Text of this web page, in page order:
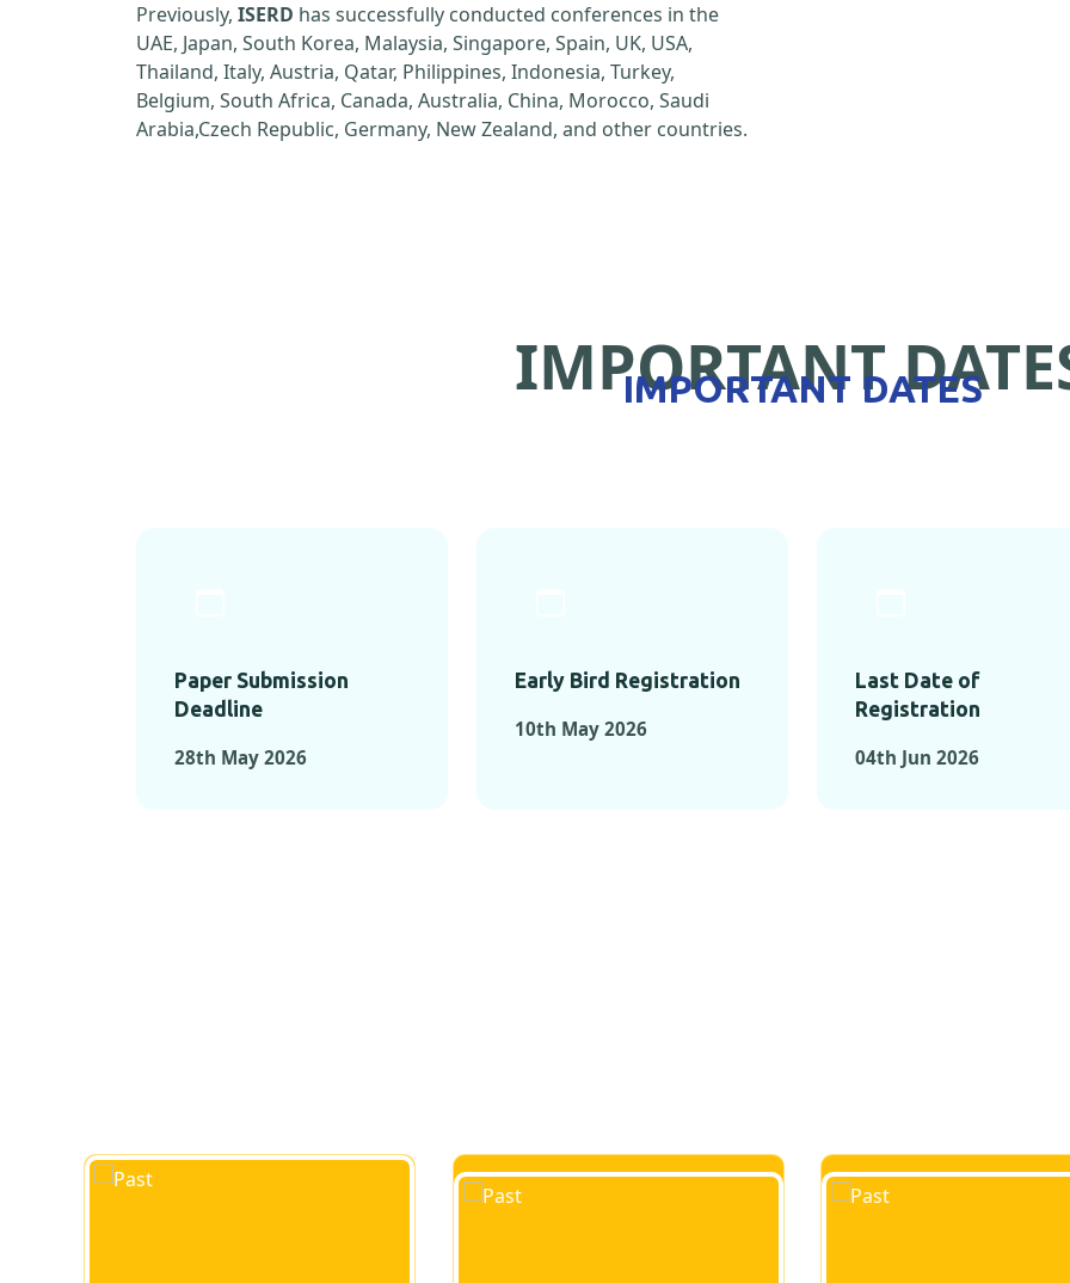
Previously, ISERD has successfully conducted conferences in the
UAE, Japan, South Korea, Malaysia, Singapore, Spain, UK, USA,
Thailand, Italy, Austria, Qatar, Philippines, Indonesia, Turkey,
Belgium, South Africa, Canada, Australia, China, Morocco, Saudi
Arabia,Czech Republic, Germany, New Zealand, and other countries.
IMPORTANT
IMPORTANT DATES
Paper Submission
Deadline
28th May 2026
Early Bird Registration
10th May 2026
Last Date of
Registration
04th Jun 2026